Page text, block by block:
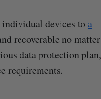
individual devices to a
recoverable no matter
data protection plan,
requirements.